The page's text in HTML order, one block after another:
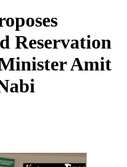
Reservation
Amit